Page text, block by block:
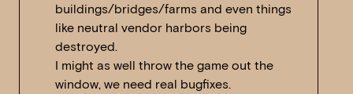
buildings/bridges/farms and even things
like neutral vendor harbors being
destroyed.
I might as well throw the game out the
window, we need real bugfixes.